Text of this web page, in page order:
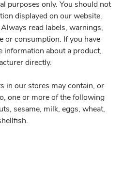
purposes only. You should not
displayed on our website.
read labels, warnings,
or consumption. If you have
information about a product,
directly.
in our stores may contain, or
one or more of the following
sesame, milk, eggs, wheat,